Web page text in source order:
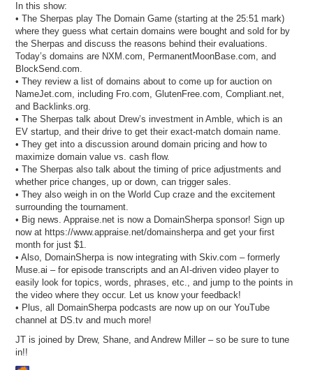
In this show:
• The Sherpas play The Domain Game (starting at the 25:51 mark)
where they guess what certain domains were bought and sold for by
the Sherpas and discuss the reasons behind their evaluations.
Today’s domains are NXM.com, PermanentMoonBase.com, and
BlockSend.com.
• They review a list of domains about to come up for auction on
NameJet.com, including Fro.com, GlutenFree.com, Compliant.net,
and Backlinks.org.
• The Sherpas talk about Drew’s investment in Amble, which is an
EV startup, and their drive to get their exact-match domain name.
• They get into a discussion around domain pricing and how to
maximize domain value vs. cash flow.
• The Sherpas also talk about the timing of price adjustments and
whether price changes, up or down, can trigger sales.
• They also weigh in on the World Cup craze and the excitement
surrounding the tournament.
• Big news. Appraise.net is now a DomainSherpa sponsor! Sign up
now at https://www.appraise.net/domainsherpa and get your first
month for just $1.
• Also, DomainSherpa is now integrating with Skiv.com – formerly
Muse.ai – for episode transcripts and an AI-driven video player to
easily look for topics, words, phrases, etc., and jump to the points in
the video where they occur. Let us know your feedback!
• Plus, all DomainSherpa podcasts are now up on our YouTube
channel at DS.tv and much more!
JT is joined by Drew, Shane, and Andrew Miller – so be sure to tune
in!!